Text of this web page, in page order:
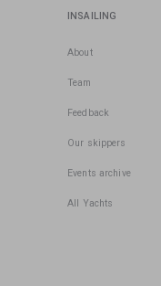
INSAILING
About
Team
Feedback
Our skippers
Events archive
All Yachts